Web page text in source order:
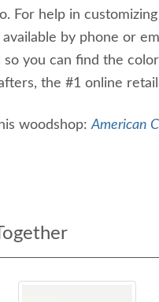
For help in
by phone or
you can find the
the #1 online
woodshop:American